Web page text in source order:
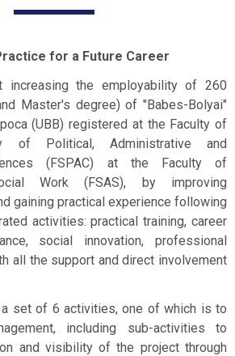
for a Future Career
increasing the employability of 260
Master's degree) of "Babes-Bolyai"
(UBB) registered at the Faculty of
of Political, Administrative and
(FSPAC) at the Faculty of
Work (FSAS), by improving
gaining practical experience following
activities: practical training, career
social innovation, professional
all the support and direct involvement
set of 6 activities, one of which is to
including sub-activities to
and visibility of the project through